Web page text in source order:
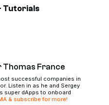
Tutorials
Thomas France
successful companies in
Listen in as he and Sergey
super dApps to onboard
& subscribe for more!